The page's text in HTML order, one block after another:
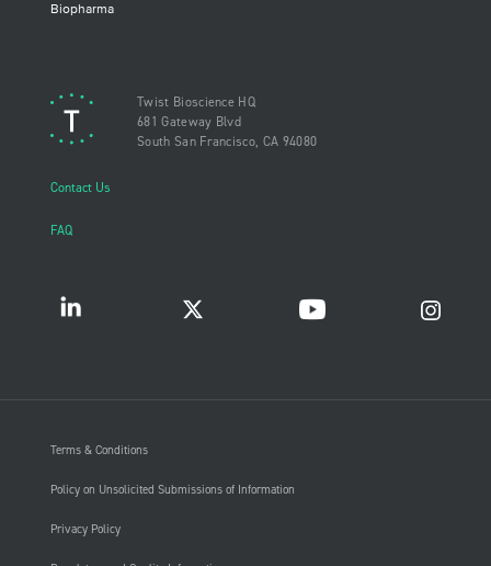
Biopharma
Twist Bioscience HQ
681 Gateway Blvd
South San Francisco, CA 94080
Contact Us
FAQ
Terms & Conditions
Policy on Unsolicited Submissions of Information
Privacy Policy